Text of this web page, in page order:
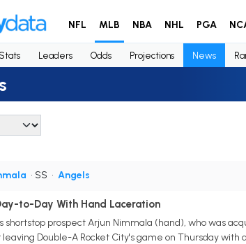
NFL MLB NBA NHL PGA
Leaders Odds Projections News
• SS • Angels
to-Day With Hand Laceration
shortstop prospect Arjun Nimmala (hand), who was
Double-A Rocket City's game on Thursday